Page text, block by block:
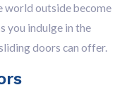
world outside become
you indulge in the
doors can offer.